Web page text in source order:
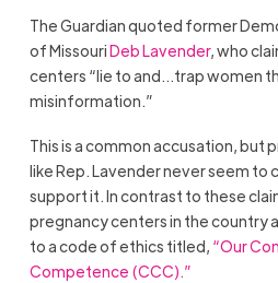
The Guardian quoted former
of MissouriDeb Lavender, who
centers “lie to and…trap women
misinformation.”
This is a common accusation, but
like Rep. Lavender never seem to
support it. In contrast to these
pregnancy centers in the country
to a code of ethics titled, “Our
Competence (CCC).”